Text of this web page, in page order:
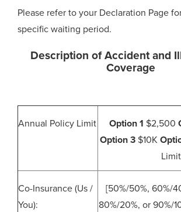
Please refer to your Declaration Page
specific waiting period.
Description of Accident and
Coverage
Annual Policy Limit Option 1 $2,500
Option 3 $10K
Limit
Co-Insurance (Us /
You):
[50%/50%, 60%/
80%/20%, or 90%/